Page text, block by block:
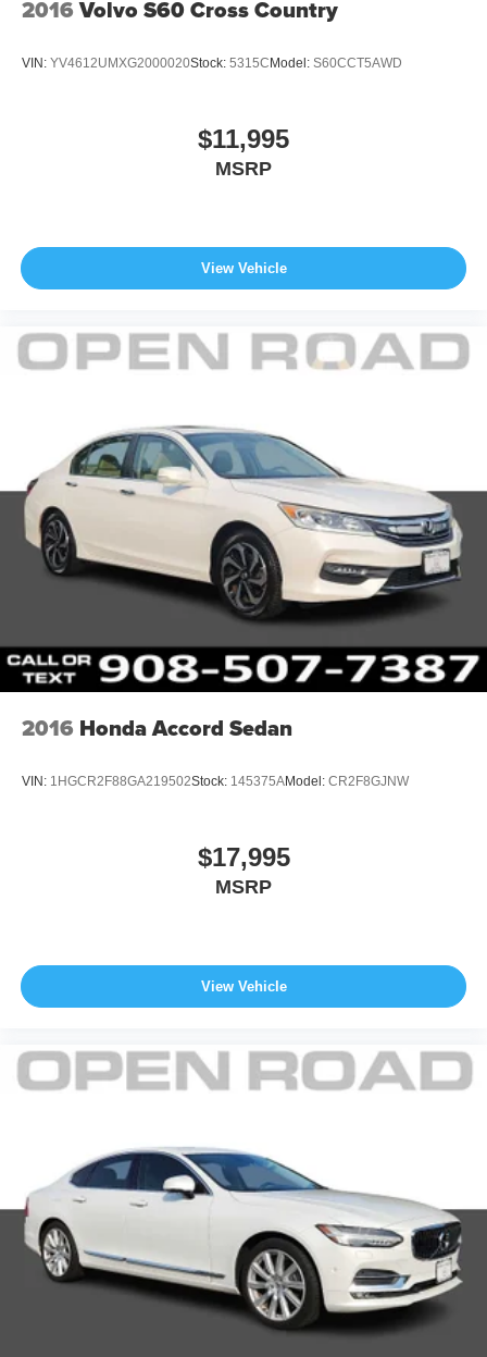
2016 Volvo S60 Cross Country
VIN: YV4612UMXG2000020Stock: 5315C Model: S60CCT5AWD
$11,995
MSRP
View Vehicle
2016 Honda Accord Sedan
VIN: 1HGCR2F88GA219502Stock: 145375AModel: CR2F8GJNW
$17,995
MSRP
View Vehicle